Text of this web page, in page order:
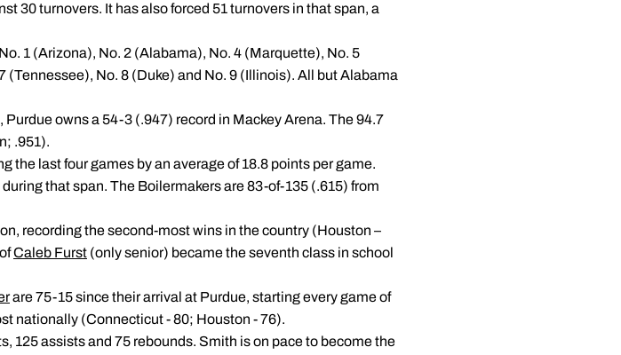
30 turnovers. It has also forced 51 turnovers in that span, a
1 (Arizona), No. 2 (Alabama), No. 4 (Marquette), No. 5
No. 8 (Duke) and No. 9 (Illinois). All but Alabama
Purdue owns a 54-3 (.947) record in Mackey Arena. The 94.7
.951).
the last four games by an average of 18.8 points per game.
that span. The Boilermakers are 83-of-135 (.615) from
recording the second-most wins in the country (Houston –
Caleb Furst (only senior) became the seventh class in school
are 75-15 since their arrival at Purdue, starting every game of
nationally (Connecticut - 80; Houston - 76).
125 assists and 75 rebounds. Smith is on pace to become the